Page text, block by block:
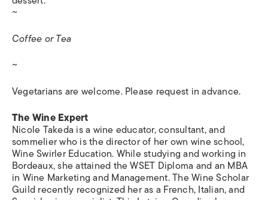
~
Coffee or Tea
~
Vegetarians are welcome. Please request in advance.
The Wine Expert
Nicole Takeda is a wine educator, consultant, and
sommelier who is the director of her own wine school,
Wine Swirler Education. While studying and working in
Bordeaux, she attained the WSET Diploma and an MBA
in Wine Marketing and Management. The Wine Scholar
Guild recently recognized her as a French, Italian, and